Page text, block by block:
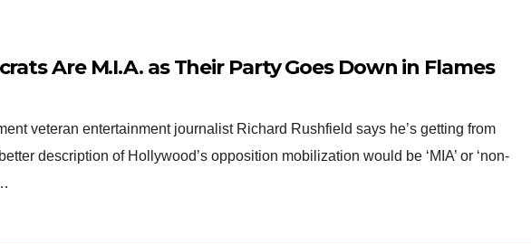
Are M.I.A. as Their Party Goes Down in Flames
veteran entertainment journalist Richard Rushfield says he’s getting from
description of Hollywood’s opposition mobilization would be ‘MIA’ or ‘non-